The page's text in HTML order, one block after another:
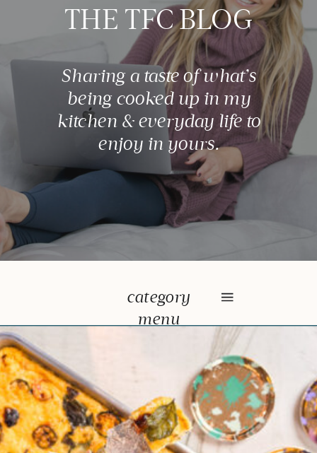
Sharing a taste of what’s
being cooked up in my
kitchen & everyday life to
enjoy in yours.
THE TFC BLOG
category
menu